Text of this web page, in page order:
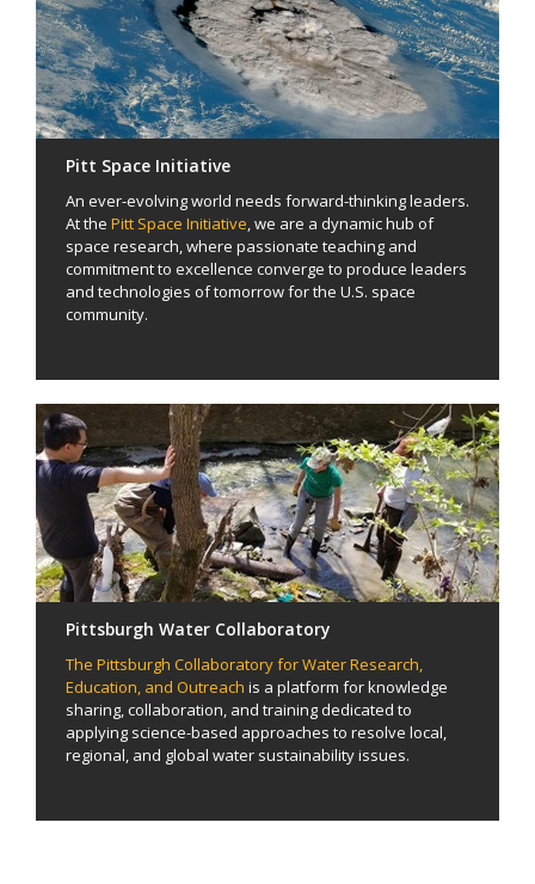
Pitt Space Initiative
An ever-evolving world needs forward-thinking leaders.
At the Pitt Space Initiative, we are a dynamic hub of
space research, where passionate teaching and
commitment to excellence converge to produce leaders
and technologies of tomorrow for the U.S. space
community.
Pittsburgh Water Collaboratory
The Pittsburgh Collaboratory for Water Research,
Education, and Outreach is a platform for knowledge
sharing, collaboration, and training dedicated to
applying science-based approaches to resolve local,
regional, and global water sustainability issues.